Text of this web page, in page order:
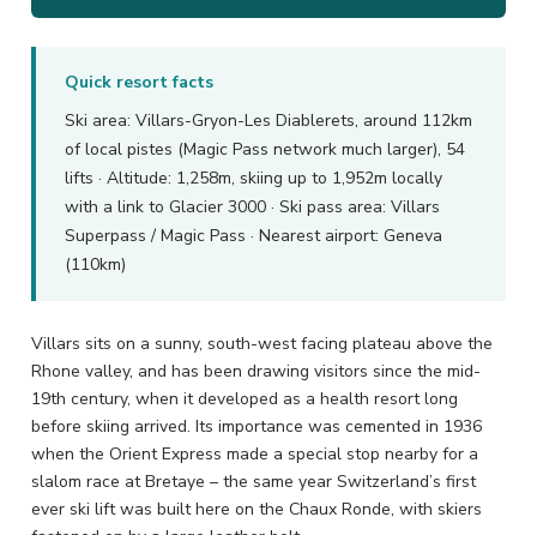
Quick resort facts
Ski area: Villars-Gryon-Les Diablerets, around 112km
of local pistes (Magic Pass network much larger), 54
lifts · Altitude: 1,258m, skiing up to 1,952m locally
with a link to Glacier 3000 · Ski pass area: Villars
Superpass / Magic Pass · Nearest airport: Geneva
(110km)
Villars sits on a sunny, south-west facing plateau above the
Rhone valley, and has been drawing visitors since the mid-
19th century, when it developed as a health resort long
before skiing arrived. Its importance was cemented in 1936
when the Orient Express made a special stop nearby for a
slalom race at Bretaye – the same year Switzerland’s first
ever ski lift was built here on the Chaux Ronde, with skiers